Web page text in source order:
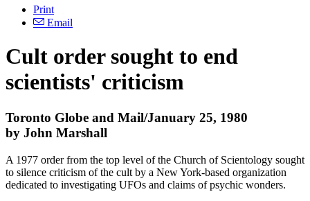
Print
Email
Cult order sought to end
scientists' criticism
Toronto Globe and Mail/January 25, 1980
by John Marshall
A 1977 order from the top level of the Church of Scientology sought
to silence criticism of the cult by a New York-based organization
dedicated to investigating UFOs and claims of psychic wonders.